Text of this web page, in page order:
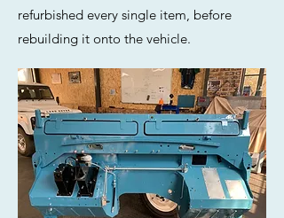
refurbished every single item, before
rebuilding it onto the vehicle.